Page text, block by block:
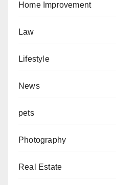
Home Improvement
Law
Lifestyle
News
pets
Photography
Real Estate